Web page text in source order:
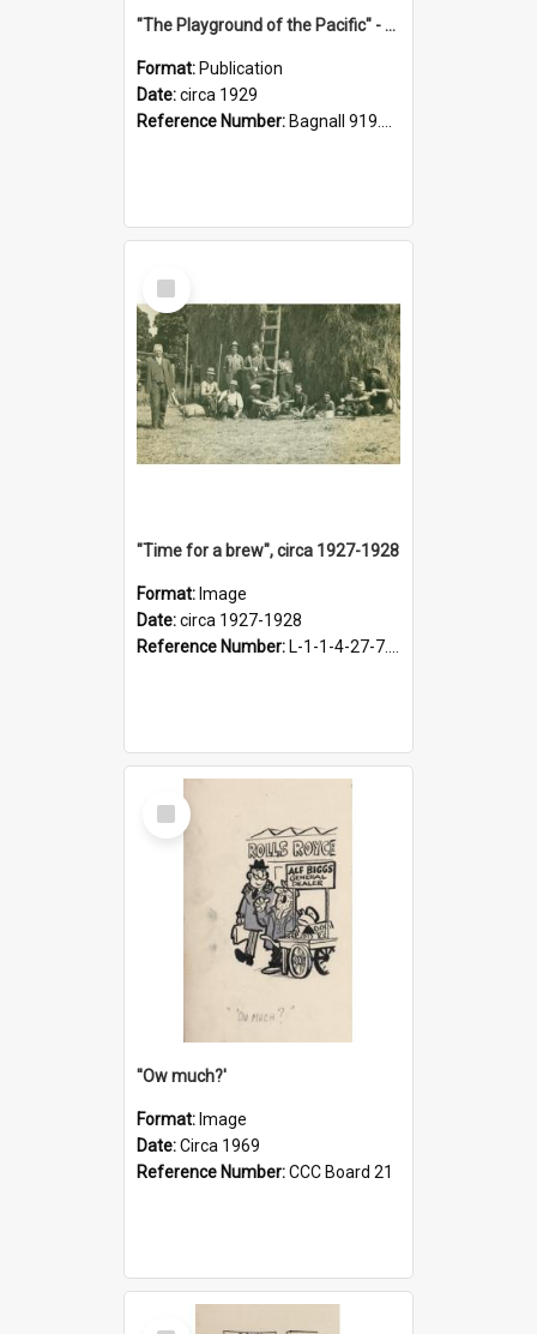
"The Playground of the Pacific" - Sunny Napier
Format: Publication
Date:circa 1929
Reference Number: Bagnall 919.3467 Pla
Select
Item
"Time for a brew", circa 1927-1928
Format: Image
Date:circa 1927-1928
Reference Number: L-1-1-4-27-7.17
Select
Item
''Ow much?'
Format: Image
Date:Circa 1969
Reference Number:CCC Board 21
Select